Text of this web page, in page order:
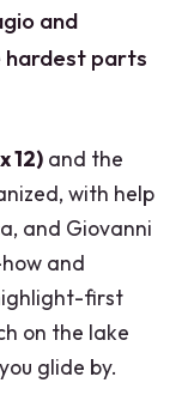
and
hardest parts
12) and the
with help
and Giovanni
and
first
on the lake
glide by.